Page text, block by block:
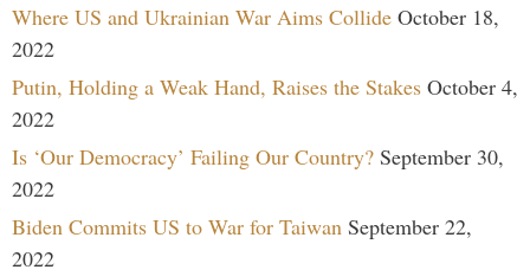
Where US and Ukrainian War Aims Collide October 18,
2022
Putin, Holding a Weak Hand, Raises the Stakes October 4,
2022
Is ‘Our Democracy’ Failing Our Country? September 30,
2022
Biden Commits US to War for Taiwan September 22,
2022